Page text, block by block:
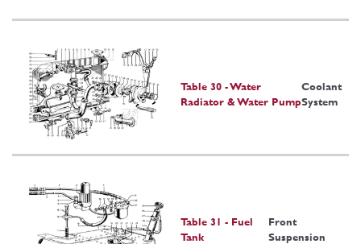
Table 30 - Water
Radiator & Water Pump
Coolant
System
Table 31 - Fuel
Tank
Front
Suspension